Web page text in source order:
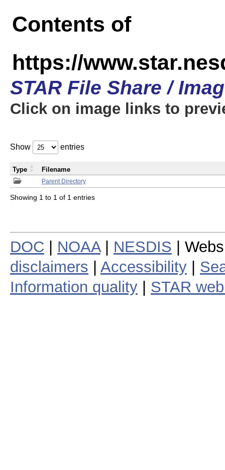
Contents of
https://
STAR File Share /
Click on image links to
Show entries
Parent Directory
Type Filename
Showing 1 to 1 of 1 entries
DOC NOAA| NESDIS |
disclaimers
Accessibility
Information quality
STAR